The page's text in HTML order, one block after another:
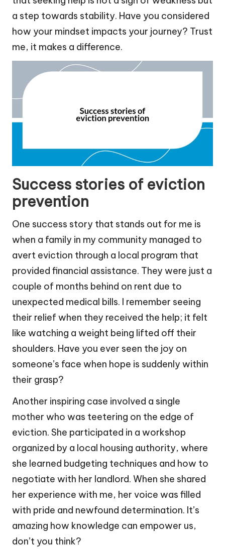
a step towards stability. Have you considered
how your mindset impacts your journey? Trust
me, it makes a difference.
Success stories of eviction
prevention
One success story that stands out for me is
when a family in my community managed to
avert eviction through a local program that
provided financial assistance. They were just a
couple of months behind on rent due to
unexpected medical bills. I remember seeing
their relief when they received the help; it felt
like watching a weight being lifted off their
shoulders. Have you ever seen the joy on
someone’s face when hope is suddenly within
their grasp?
Another inspiring case involved a single
mother who was teetering on the edge of
eviction. She participated in a workshop
organized by a local housing authority, where
she learned budgeting techniques and how to
negotiate with her landlord. When she shared
her experience with me, her voice was filled
with pride and newfound determination. It’s
amazing how knowledge can empower us,
don’t you think?